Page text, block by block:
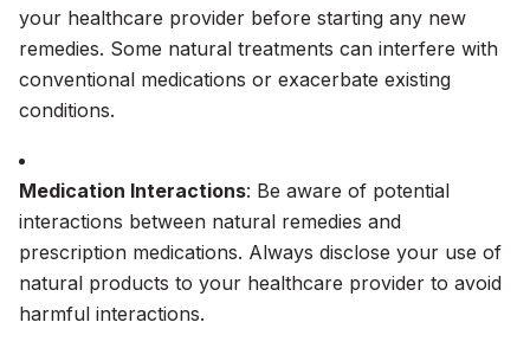
your healthcare provider before starting any new
remedies. Some natural treatments can interfere with
conventional medications or exacerbate existing
conditions.
Medication Interactions: Be aware of potential
interactions between natural remedies and
prescription medications. Always disclose your use of
natural products to your healthcare provider to avoid
harmful interactions.